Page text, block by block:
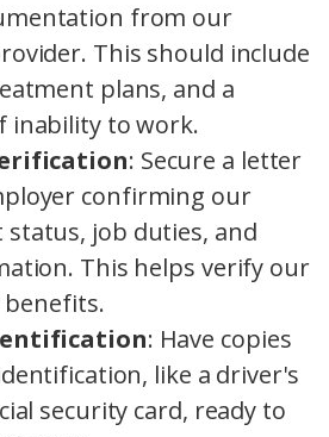
from our
This should include
plans, and a
inability to work.
: Secure a letter
confirming our
job duties, and
This helps verify our
: Have copies
like a driver's
security card, ready to